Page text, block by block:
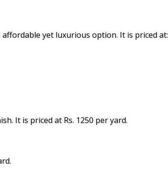
yet luxurious option. It is priced at:
It is priced at Rs. 1250 per yard.